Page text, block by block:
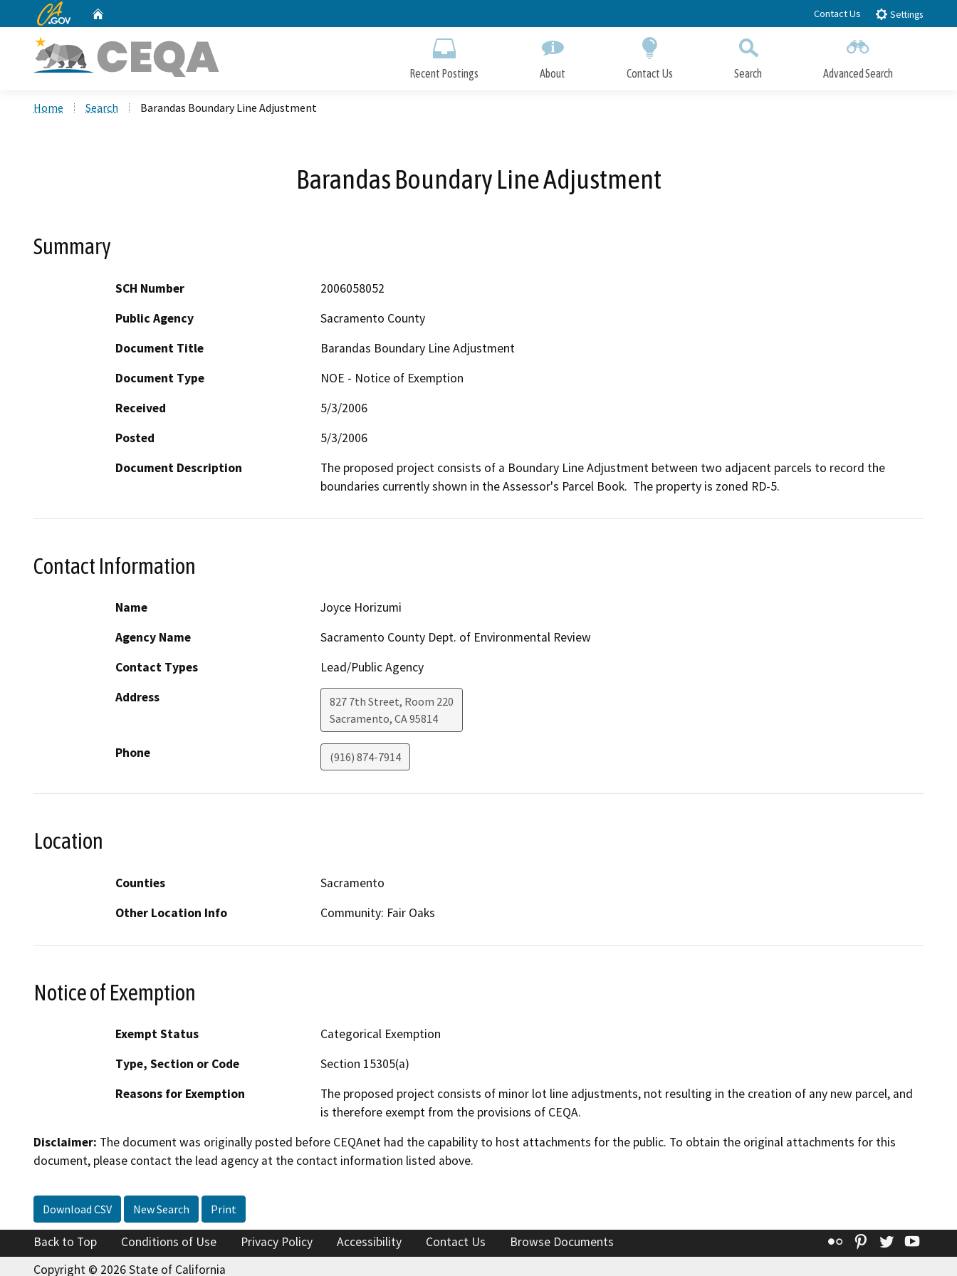
to
CA.gov Contact Us Settings
Recent Postings About Contact Us Search Advanced Search
Home Search Barandas Boundary Line Adjustment
Barandas Boundary Line Adjustment
Summary
SCH Number
2006058052
Public Agency
Sacramento County
Document Title
Barandas Boundary Line Adjustment
Document Type
NOE - Notice of Exemption
Received
5/3/2006
Posted
5/3/2006
Document Description
The proposed project consists of a Boundary Line Adjustment between two adjacent parcels to record the
boundaries currently shown in the Assessor's Parcel Book.  The property is zoned RD-5.
Contact Information
Name
Joyce Horizumi
Agency Name
Sacramento County Dept. of Environmental Review
Contact Types
Lead/Public Agency
Address
827 7th Street, Room 220
Sacramento, CA95814
Phone (916) 874-7914
Location
Counties
Sacramento
Other Location Info
Community: Fair Oaks
Notice of Exemption
Exempt Status
Categorical Exemption
Type, Section or Code
Section 15305(a)
Reasons for Exemption
The proposed project consists of minor lot line adjustments, not resulting in the creation of any new parcel, and
is therefore exempt from the provisions of CEQA.
Disclaimer: The document was originally posted before CEQAnet had the capability to host attachments for the public. To obtain the original attachments for this
document, please contact the lead agency at the contact information listed above.
Download CSV New Search Print
Back to Top Conditions of Use Privacy Policy Accessibility Contact Us Browse Documents Flickr Pinterest
Twitter
Copyright © 2026 State of California